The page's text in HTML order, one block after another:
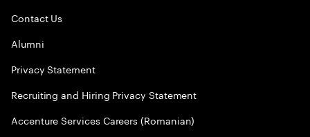
Contact Us
Alumni
Privacy Statement
Recruiting and Hiring Privacy Statement
Accenture Services Careers (Romanian)